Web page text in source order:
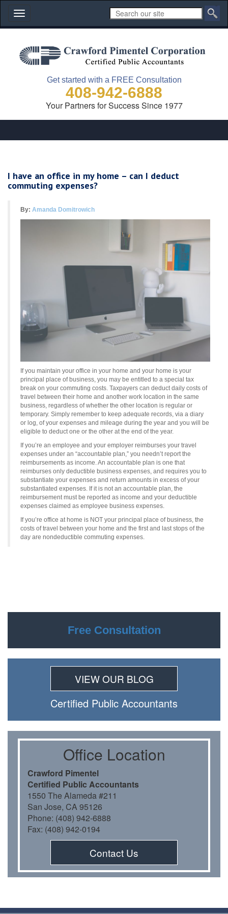
Toggle
navigation
Get started with a FREE Consultation
408-942-6888
Your Partners for Success Since 1977
I have an office in my home – can I deduct
commuting expenses?
By: Amanda Domitrowich
If you maintain your office in your home and your home is your
principal place of business, you may be entitled to a special tax
break on your commuting costs. Taxpayers can deduct daily costs of
travel between their home and another work location in the same
business, regardless of whether the other location is regular or
temporary. Simply remember to keep adequate records, via a diary
or log, of your expenses and mileage during the year and you will be
eligible to deduct one or the other at the end of the year.
If you’re an employee and your employer reimburses your travel
expenses under an “accountable plan,” you needn’t report the
reimbursements as income. An accountable plan is one that
reimburses only deductible business expenses, and requires you to
substantiate your expenses and return amounts in excess of your
substantiated expenses. If it is not an accountable plan, the
reimbursement must be reported as income and your deductible
expenses claimed as employee business expenses.
If you’re office at home is NOT your principal place of business, the
costs of travel between your home and the first and last stops of the
day are nondeductible commuting expenses.
Free Consultation
VIEW OUR BLOG
Certiﬁed Public Accountants
Oﬃce Location
Crawford Pimentel
Certiﬁed Public Accountants
1550 The Alameda #211
San Jose, CA 95126
Phone: (408) 942-6888
Fax: (408) 942-0194
Contact Us